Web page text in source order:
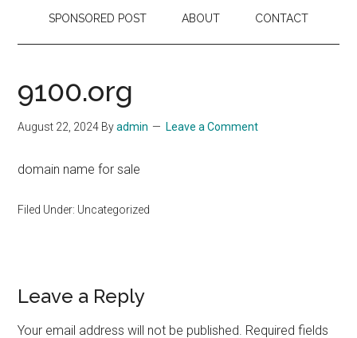
SPONSORED POST ABOUT CONTACT
9100.org
August 22, 2024 Byadmin Leave a Comment
domain name for sale
Filed Under: Uncategorized
Reader
Interactions
Leave a Reply
Your email address will not be published. Required fields